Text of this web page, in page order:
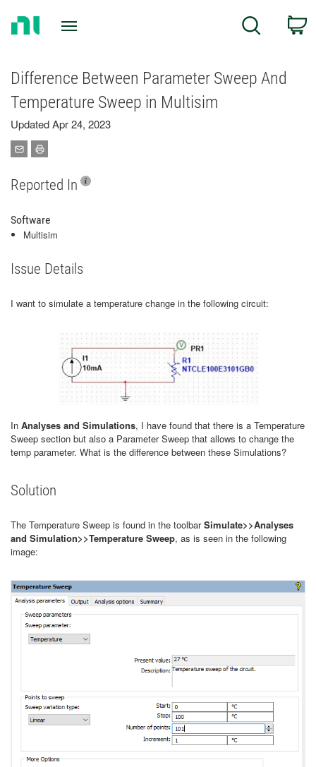
Search
Difference Between Parameter Sweep And
Temperature Sweep in Multisim
Updated Apr 24, 2023
Reported In
Software
Multisim
Issue Details
I want to simulate a temperature change in the following circuit:
In Analyses and Simulations, I have found that there is a Temperature
Sweep section but also a Parameter Sweep that allows to change the
temp parameter. What is the difference between these Simulations?
Solution
The Temperature Sweep is found in the toolbarSimulate>>Analyses
and Simulation>>Temperature Sweep, as is seen in the following
image: